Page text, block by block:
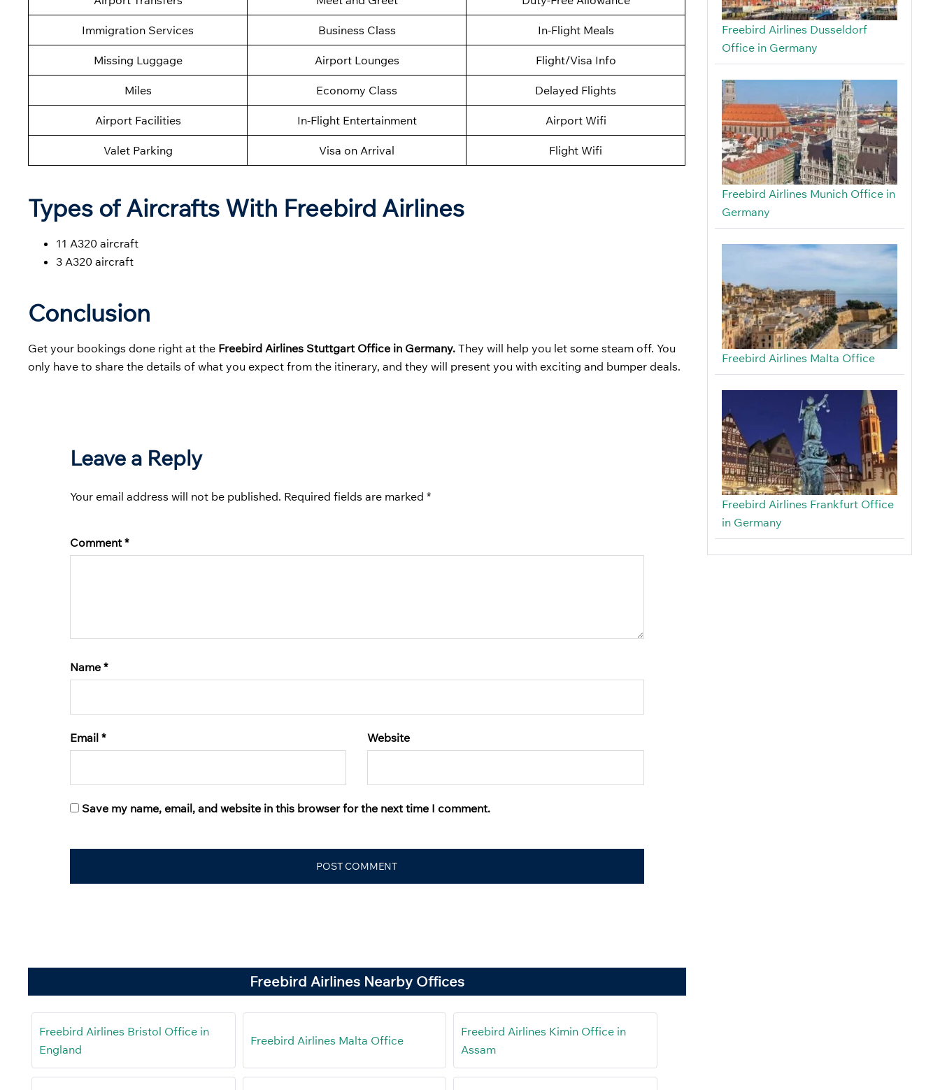
Immigration Services Business Class In-Flight Meals
Missing Luggage Airport Lounges Flight/Visa Info
Miles Economy Class Delayed Flights
Airport Facilities In-Flight Entertainment Airport Wifi
Valet Parking Visa on Arrival Flight Wifi
Types of Aircrafts With Freebird Airlines
11 A320 aircraft
3 A320 aircraft
Conclusion
Get your bookings done right at the Freebird Airlines Stuttgart Office in Germany. They will help you let some steam off. You
only have to share the details of what you expect from the itinerary, and they will present you with exciting and bumper deals.
Leave a Reply
Your email address will not be published. Required fields are marked *
Comment *
Name *
Email * Website
Save my name, email, and website in this browser for the next time I comment.
Freebird Airlines Nearby Offices
Freebird Airlines Bristol Office in
England
Freebird Airlines Malta Office
Freebird Airlines Kimin Office in
Assam
Freebird Airlines Dusseldorf
Office in Germany
Freebird Airlines Munich Office in
Germany
Freebird Airlines Malta Office
Freebird Airlines Frankfurt Office
in Germany